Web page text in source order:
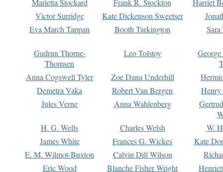
Victor Surridge
Kate Dickenson Sweetser
Eva March Tappan
Booth Tarkington Sara
Gudrun Thorne-
Thomsen
Leo Tolstoy
Anna Cogswell Tyler
Zoe Dana Underhill
Demetra Vaka
Robert Van Bergen
Jules Verne
Anna Wahlenberg
H. G. Wells
Charles Welsh
W.
James White
Frances G. Wickes
Kate
E. M. Wilmot-Buxton
Calvin Dill Wilson
Eric Wood
Blanche Fisher Wright